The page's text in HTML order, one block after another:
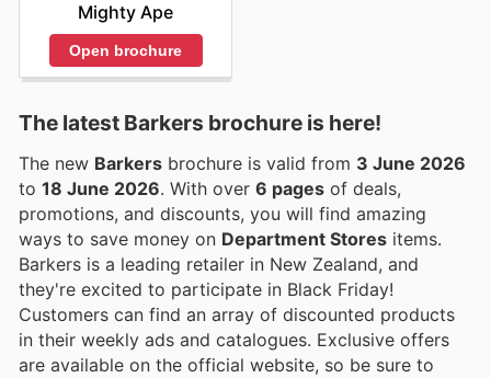
Mighty Ape
Open brochure
The latest Barkers brochure is here!
The new Barkers brochure is valid from 3 June 2026
to 18 June 2026 . With over 6 pages of deals,
promotions, and discounts, you will find amazing
ways to save money on Department Stores items.
Barkers is a leading retailer in New Zealand, and
they're excited to participate in Black Friday!
Customers can find an array of discounted products
in their weekly ads and catalogues. Exclusive offers
are available on the official website, so be sure to